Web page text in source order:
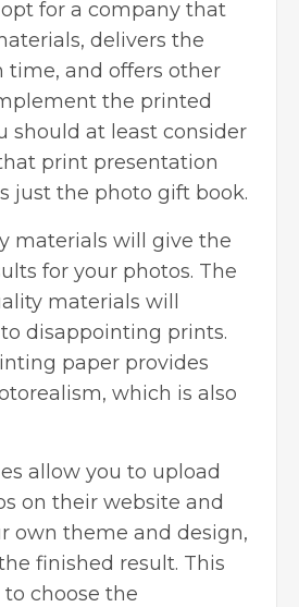
for a company that
delivers the
time, and offers other
the printed
should at least consider
print presentation
just the photo gift book.
materials will give the
for your photos. The
materials will
disappointing prints.
paper provides
which is also
allow you to upload
on their website and
own theme and design,
finished result. This
choose the